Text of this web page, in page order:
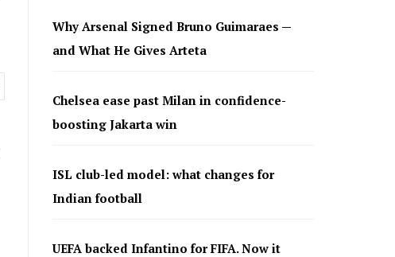
Why Arsenal Signed Bruno Guimaraes —
and What He Gives Arteta
Chelsea ease past Milan in confidence-
boosting Jakarta win
ISL club-led model: what changes for
Indian football
UEFA backed Infantino for FIFA. Now it